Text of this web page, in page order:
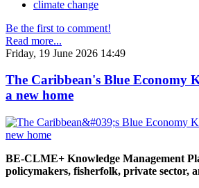
climate change
Be the first to comment!
Read more...
Friday, 19 June 2026 14:49
The Caribbean's Blue Economy
a new home
BE-CLME+ Knowledge Management
policymakers, fisherfolk, private sector,